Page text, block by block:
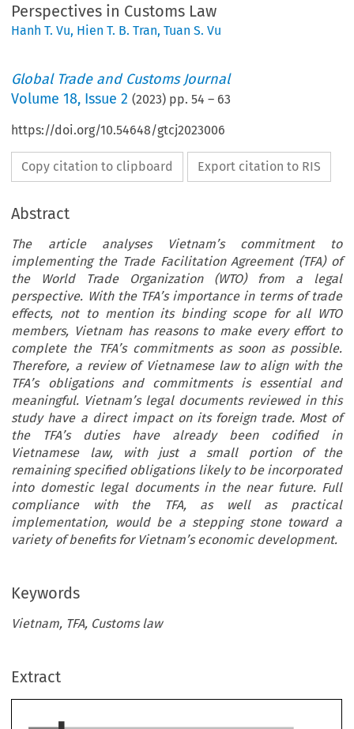
Perspectives in Customs Law
Hanh T. Vu, Hien T. B. Tran,Tuan S. Vu
Global Trade and Customs Journal
Volume18, Issue 2 (2023) pp.54 – 63
https://doi.org/10.54648/gtcj2023006
Copy citation to clipboard Export citation to RIS
Abstract
The article analyses Vietnam’s commitment to
implementing the Trade Facilitation Agreement (TFA) of
the World Trade Organization (WTO) from a legal
perspective. With the TFA’s importance in terms of trade
effects, not to mention its binding scope for all WTO
members, Vietnam has reasons to make every effort to
complete the TFA’s commitments as soon as possible.
Therefore, a review of Vietnamese law to align with the
TFA’s obligations and commitments is essential and
meaningful. Vietnam’s legal documents reviewed in this
study have a direct impact on its foreign trade. Most of
the TFA’s duties have already been codified in
Vietnamese law, with just a small portion of the
remaining specified obligations likely to be incorporated
into domestic legal documents in the near future. Full
compliance with the TFA, as well as practical
implementation, would be a stepping stone toward a
variety of benefits for Vietnam’s economic development.
Keywords
Vietnam, TFA, Customs law
Extract
ARTICLE
Perspectives in Customs Law